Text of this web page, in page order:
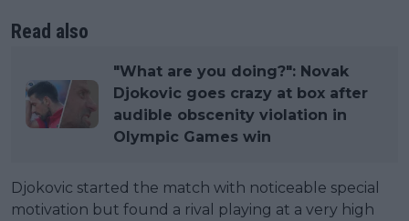
Read also
"What are you doing?": Novak
Djokovic goes crazy at box after
audible obscenity violation in
Olympic Games win
Djokovic started the match with noticeable special
motivation but found a rival playing at a very high